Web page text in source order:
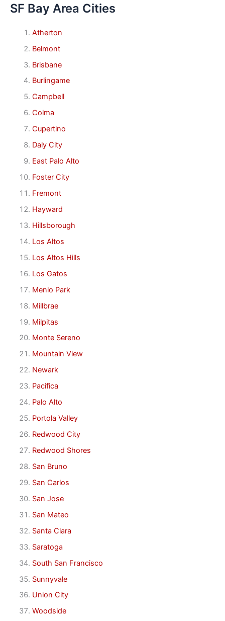
SF Bay Area Cities
Atherton
Belmont
Brisbane
Burlingame
Campbell
Colma
Cupertino
Daly City
East Palo Alto
Foster City
Fremont
Hayward
Hillsborough
Los Altos
Los Altos Hills
Los Gatos
Menlo Park
Millbrae
Milpitas
Monte Sereno
Mountain View
Newark
Pacifica
Palo Alto
Portola Valley
Redwood City
Redwood Shores
San Bruno
San Carlos
San Jose
San Mateo
Santa Clara
Saratoga
South San Francisco
Sunnyvale
Union City
Woodside